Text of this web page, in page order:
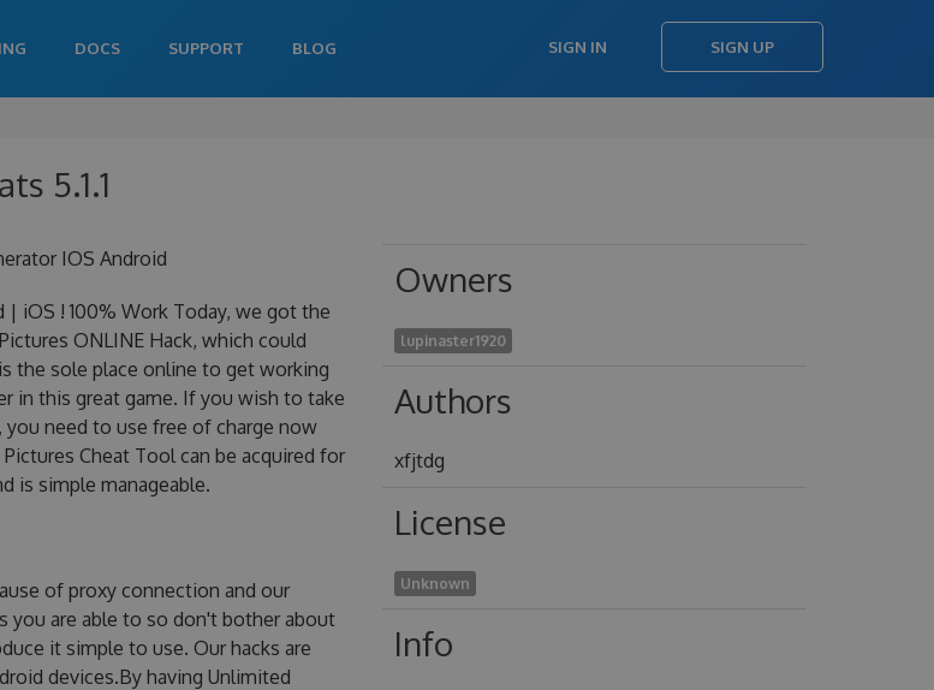
DOCS SUPPORT BLOG SIGN IN SIGN UP
5.1.1
IOS Android
| iOS ! 100% Work Today, we got the
ONLINE Hack, which could
the sole place online to get working
in this great game. If you wish to take
need to use free of charge now
Cheat Tool can be acquired for
is simple manageable.
of proxy connection and our
you are able to so don't bother about
it simple to use. Our hacks are
devices.By having Unlimited
Owners
lupinaster1920
Authors
xfjtdg
License
Unknown
Info